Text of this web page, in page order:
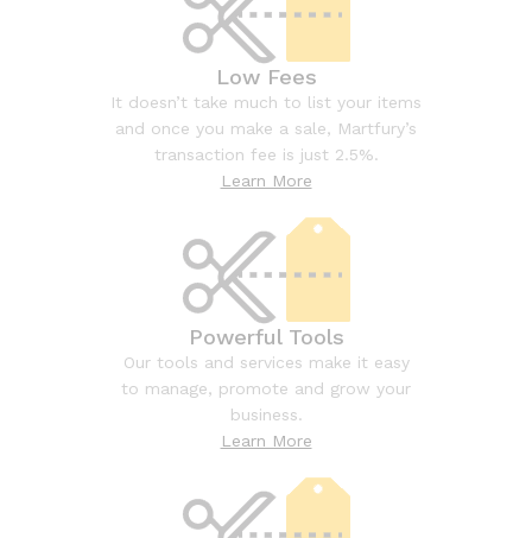
Low Fees
It doesn’t take much to list your items
and once you make a sale, Martfury’s
transaction fee is just 2.5%.
Learn More
Powerful Tools
Our tools and services make it easy
to manage, promote and grow your
business.
Learn More